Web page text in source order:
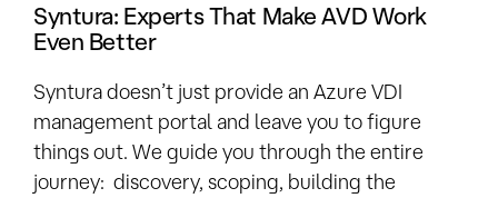
Syntura: Experts That Make AVD Work
Even Better
Syntura doesn’t just provide an Azure VDI
management portal and leave you to figure
things out. We guide you through the entire
journey: discovery, scoping, building the